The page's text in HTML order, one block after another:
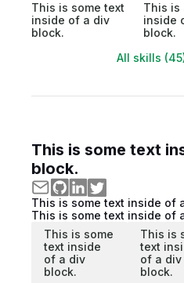
This is some text
inside of a div
block.
This is
inside
block.
All skills
This is some text
block.
This is some text inside of
This is some text inside of
This is some
text inside
of a div
block.
This is
text
of a div
block.